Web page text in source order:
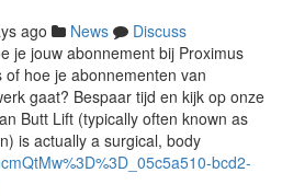
ago News
Discuss
je jouw abonnement bij Proximus
hoe je abonnementen van
gaat? Bespaar tijd en kijk op onze
Butt Lift (typically often known as
is actually a surgical, body
bcd2-